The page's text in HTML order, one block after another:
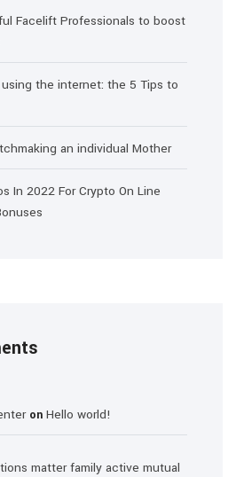
Facelift Professionals to boost
the internet: the 5 Tips to
an individual Mother
In 2022 For Crypto On Line
on Hello world!
matter family active mutual